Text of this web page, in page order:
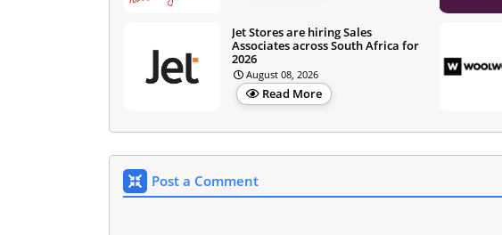
Jet Stores are hiring Sales
Associates across South Africa for
2026
August 08, 2026
Read More
Post a Comment